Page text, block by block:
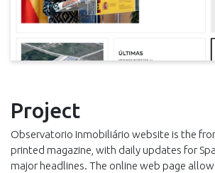
Project
Observatorio Inmobiliário website is the
printed magazine, with daily updates for
major headlines. The online web page